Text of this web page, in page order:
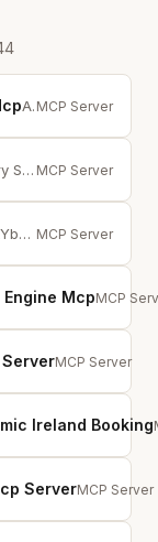
AI-native crypto trading MCP server — market data, orders, grid strategies &a...MCP Server
Query Sonatype Nexus Repository (OSS/Pro) for Maven, Python, and Docker artif... MCP Server
Ybe Check – security and compliance orchestrator for AI-generated repositories. MCP Server
McpQuran
MCP
VantaGate
MCP Server
Ireland Booking
ServerControl
MCP Server